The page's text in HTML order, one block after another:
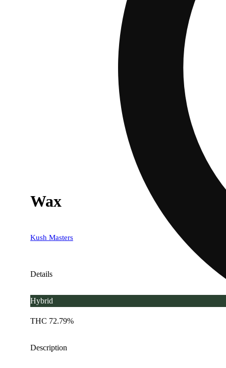
Wax
Kush Masters
Details
Hybrid
THC 72.79%
Description